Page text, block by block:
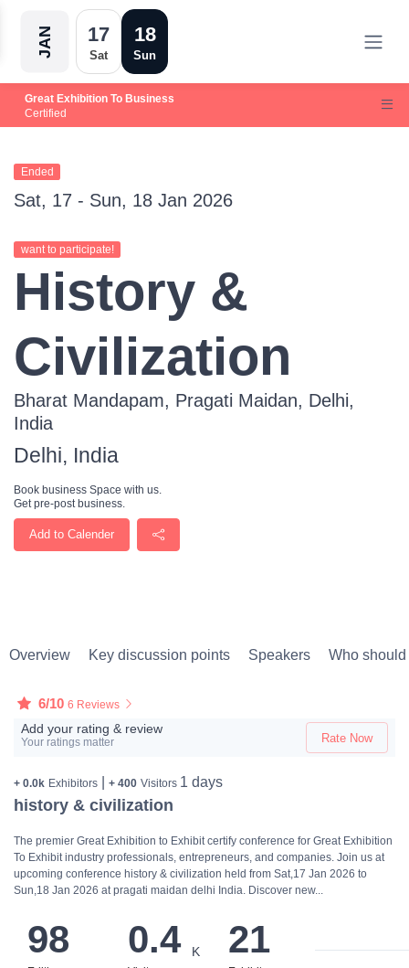
JAN 17
Sat
18
Sun
Great Exhibition To Business
Certified
Ended
Sat, 17 - Sun, 18 Jan 2026
want to participate!
History &
Civilization
Bharat Mandapam, Pragati Maidan, Delhi,
India
Delhi, India
Book business Space with us.
Get pre-post business.
Add to Calender
Overview Key discussion points Speakers Who should
6/10 6 Reviews
Add your rating & review
Your ratings matter Rate Now
+ 0.0k Exhibitors + 400 Visitors 1 days
history & civilization
The premier Great Exhibition to Exhibit certify conference for Great Exhibition
To Exhibit industry professionals, entrepreneurs, and companies. Join us at
upcoming conference history & civilization held from Sat,17 Jan 2026 to
Sun,18 Jan 2026 at pragati maidan delhi India. Discover new...
98 0.4 K 21